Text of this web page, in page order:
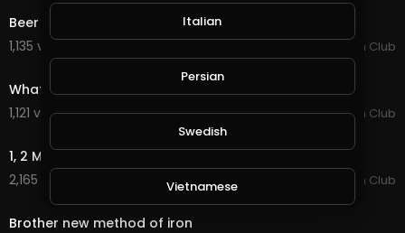
Beer Never Broke My Heart - Luke Combs.
1,135 views . 03/18/20
Country Music Fan Club
What Makes You Country - Luke Bryan.
1,121 views . 03/17/20
Country Music Fan Club
1, 2 Many - Luke Combs and Brooks & Dunn.
2,165 views . 03/16/20
Country Music Fan Club
Brother new method of iron
Italian
Persian
Swedish
Vietnamese